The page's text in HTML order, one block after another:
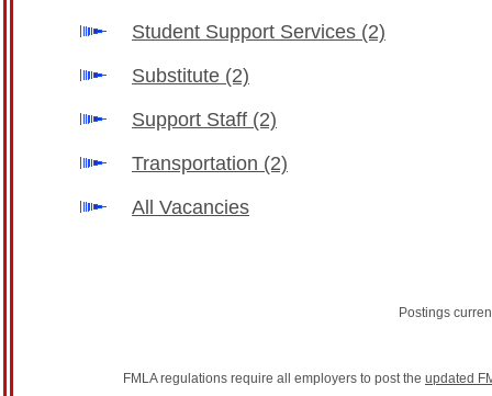
Student Support Services (2)
Substitute (2)
Support Staff (2)
Transportation (2)
All Vacancies
Postings
FMLA regulations require all employers to post the updated